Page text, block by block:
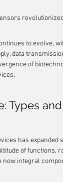
to evolve,
data
of
Types
has
of
now integral